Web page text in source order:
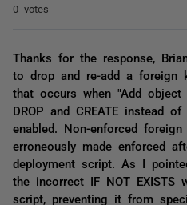
0 votes
Thanks for the response,
to drop and re-add a foreign
that occurs when "Add object
DROP and CREATE instead
enabled. Non-enforced
erroneously made enforced
deployment script. As I
the incorrect IF NOT EXISTS
script, preventing it from